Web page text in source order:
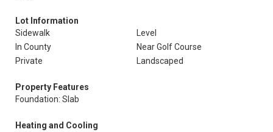
Lot Information
Sidewalk
Level
In County
Near Golf Course
Private
Landscaped
Property Features
Foundation: Slab
Heating and Cooling